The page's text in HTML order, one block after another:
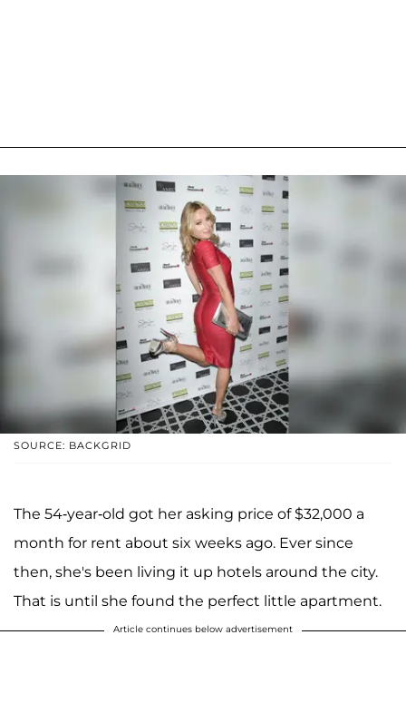
SOURCE: BACKGRID
The 54-year-old got her asking price of $32,000 a
month for rent about six weeks ago. Ever since
then, she's been living it up hotels around the city.
That is until she found the perfect little apartment.
Article continues below advertisement